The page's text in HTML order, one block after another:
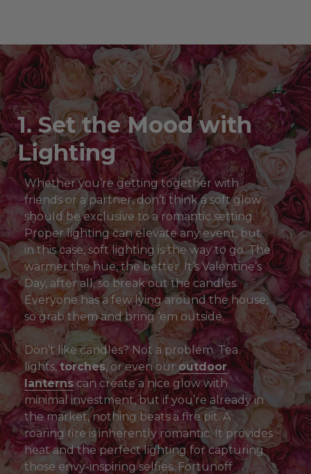
1. Set the Mood with
Lighting
Whether you’re getting together with
friends or a partner, don’t think a soft glow
should be exclusive to a romantic setting.
Proper lighting can elevate any event, but
in this case, soft lighting is the way to go. The
warmer the hue, the better. It’s Valentine’s
Day, after all, so break out the candles.
Everyone has a few lying around the house,
so grab them and bring ‘em outside.
Don’t like candles? Not a problem. Tea
lights,torches, or even our outdoor
lanterns can create a nice glow with
minimal investment, but if you’re already in
the market, nothing beats a fire pit. A
roaring fire is inherently romantic. It provides
heat and the perfect lighting for capturing
those envy-inspiring selfies. Fortunoff